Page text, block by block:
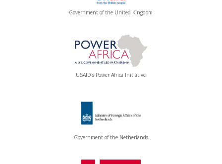
Government of the United Kingdom
USAID's Power Africa Initiative
Government of the Netherlands